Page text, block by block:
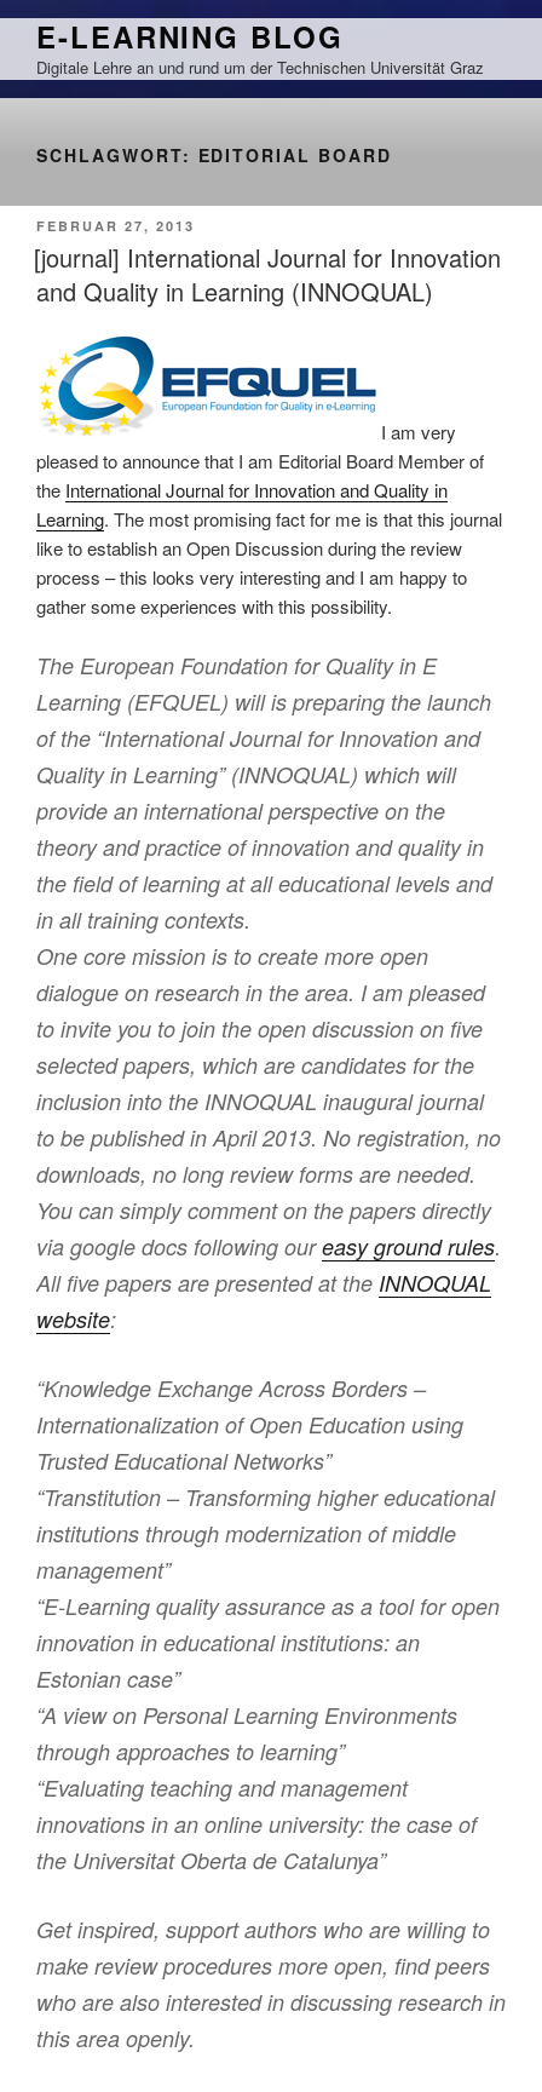
Zum
springen
E-LEARNING BLOG
Digitale Lehre an und rund um der Technischen Universität Graz
SCHLAGWORT: EDITORIAL BOARD
VERÖFFENTLICHT
AM
FEBRUAR 27, 2013
[journal] International Journal for Innovation
and Quality in Learning (INNOQUAL)
I am very
pleased to announce that I am Editorial Board Member of
the International Journal for Innovation and Quality in
Learning. The most promising fact for me is that this journal
like to establish an Open Discussion during the review
process – this looks very interesting and I am happy to
gather some experiences with this possibility.
The European Foundation for Quality in E
Learning (EFQUEL) will is preparing the launch
of the “International Journal for Innovation and
Quality in Learning” (INNOQUAL) which will
provide an international perspective on the
theory and practice of innovation and quality in
the field of learning at all educational levels and
in all training contexts.
One core mission is to create more open
dialogue on research in the area. I am pleased
to invite you to join the open discussion on five
selected papers, which are candidates for the
inclusion into the INNOQUAL inaugural journal
to be published in April 2013. No registration, no
downloads, no long review forms are needed.
You can simply comment on the papers directly
via google docs following oureasy ground rules.
All five papers are presented at the INNOQUAL
website:
“Knowledge Exchange Across Borders –
Internationalization of Open Education using
Trusted Educational Networks”
“Transtitution – Transforming higher educational
institutions through modernization of middle
management”
“E-Learning quality assurance as a tool for open
innovation in educational institutions: an
Estonian case”
“A view on Personal Learning Environments
through approaches to learning”
“Evaluating teaching and management
innovations in an online university: the case of
the Universitat Oberta de Catalunya”
Get inspired, support authors who are willing to
make review procedures more open, find peers
who are also interested in discussing research in
this area openly.